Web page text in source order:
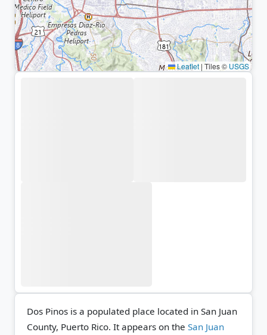
Leaflet | Tiles © USGS
Dos Pinos is a populated place located in San Juan
County, Puerto Rico. It appears on the San Juan